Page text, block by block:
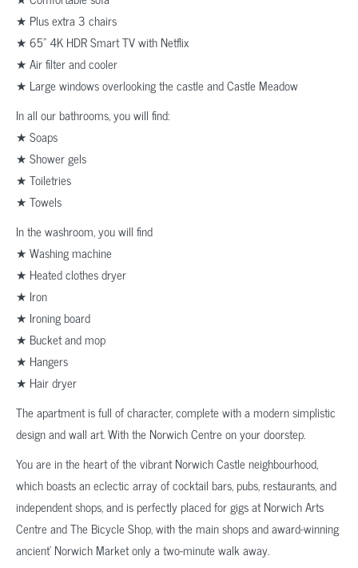
★ Plus extra 3 chairs
★ 65” 4K HDR Smart TV with Netflix
★ Air filter and cooler
★ Large windows overlooking the castle and Castle Meadow
In all our bathrooms, you will find:
★ Soaps
★ Shower gels
★ Toiletries
★ Towels
In the washroom, you will find
★ Washing machine
★ Heated clothes dryer
★ Iron
★ Ironing board
★ Bucket and mop
★ Hangers
★ Hair dryer
The apartment is full of character, complete with a modern simplistic
design and wall art. With the Norwich Centre on your doorstep.
You are in the heart of the vibrant Norwich Castle neighbourhood,
which boasts an eclectic array of cocktail bars, pubs, restaurants, and
independent shops, and is perfectly placed for gigs at Norwich Arts
Centre and The Bicycle Shop, with the main shops and award-winning
ancient’ Norwich Market only a two-minute walk away.